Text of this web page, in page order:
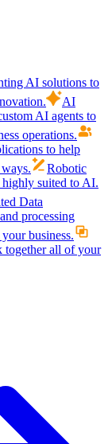
AI solutions to
AI
AI agents to
operations.
to help
Robotic
highly suited to AI.
Data
processing
business.
together all of your